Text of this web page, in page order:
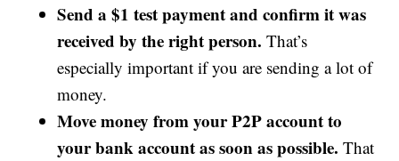
Send a $1 test payment and confirm it was
received by the right person.That’s
especially important if you are sending a lot of
money.
Move money from your P2P account to
your bank account as soon as possible.That